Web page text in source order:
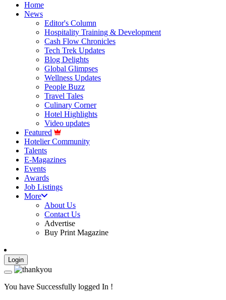
Home
News
Editor's Column
Hospitality Training & Development
Cash Flow Chronicles
Tech Trek Updates
Blog Delights
Global Glimpses
Wellness Updates
People Buzz
Travel Tales
Culinary Corner
Hotel Highlights
Video updates
Featured
Hotelier Community
Talents
E-Magazines
Events
Awards
Job Listings
More
About Us
Contact Us
Advertise
Buy Print Magazine
Login
You have Successfully logged In !